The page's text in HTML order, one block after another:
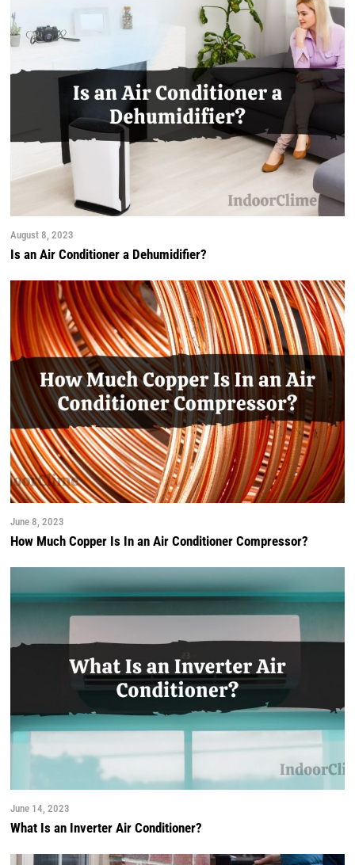
August 8, 2023
Is an Air Conditioner a Dehumidifier?
June 8, 2023
How Much Copper Is In an Air Conditioner Compressor?
June 14, 2023
What Is an Inverter Air Conditioner?